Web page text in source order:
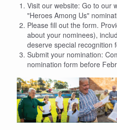
Visit our website: Go to our
"Heroes Among Us"
Please fill out the form.
about your nominees),
deserve special recognition
Submit your nomination:
nomination form before